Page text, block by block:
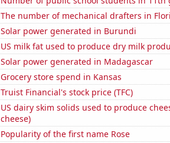
The number of mechanical drafters in
Solar power generated in Burundi
US milk fat used to produce dry milk
Solar power generated in Madagascar
Grocery store spend in Kansas
Truist Financial's stock price (TFC)
US dairy skim solids used to produce
cheese)
Popularity of the first name Rose